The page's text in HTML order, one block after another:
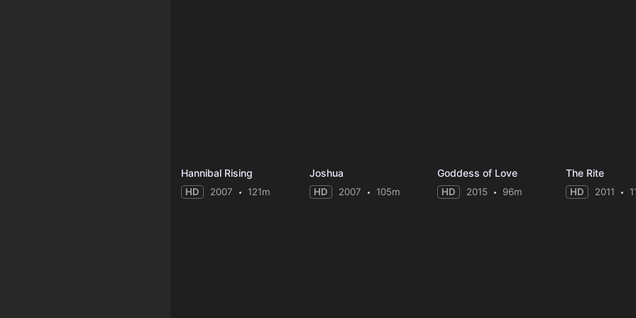
Hannibal Rising
HD 2007 121m
Joshua
HD 2007 105m
Goddess of Love
HD 2015 96m
The Rite
HD 2011